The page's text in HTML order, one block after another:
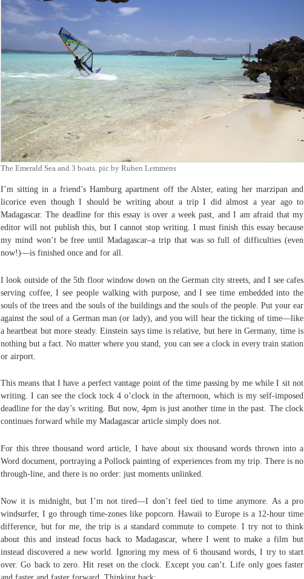
The Emerald Sea and 3 boats. pic by Ruben Lemmens
I’m sitting in a friend’s Hamburg apartment off the Alster, eating her marzipan and
licorice even though I should be writing about a trip I did almost a year ago to
Madagascar. The deadline for this essay is over a week past, and I am afraid that my
editor will not publish this, but I cannot stop writing. I must finish this essay because
my mind won’t be free until Madagascar–a trip that was so full of difficulties (even
now!)—is finished once and for all.
I look outside of the 5th floor window down on the German city streets, and I see cafes
serving coffee, I see people walking with purpose, and I see time embedded into the
souls of the trees and the souls of the buildings and the souls of the people. Put your ear
against the soul of a German man (or lady), and you will hear the ticking of time—like
a heartbeat but more steady. Einstein says time is relative, but here in Germany, time is
nothing but a fact. No matter where you stand, you can see a clock in every train station
or airport.
This means that I have a perfect vantage point of the time passing by me while I sit not
writing. I can see the clock tock 4 o’clock in the afternoon, which is my self-imposed
deadline for the day’s writing. But now, 4pm is just another time in the past. The clock
continues forward while my Madagascar article simply does not.
For this three thousand word article, I have about six thousand words thrown into a
Word document, portraying a Pollock painting of experiences from my trip. There is no
through-line, and there is no order: just moments unlinked.
Now it is midnight, but I’m not tired—I don’t feel tied to time anymore. As a pro
windsurfer, I go through time-zones like popcorn. Hawaii to Europe is a 12-hour time
difference, but for me, the trip is a standard commute to compete. I try not to think
about this and instead focus back to Madagascar, where I went to make a film but
instead discovered a new world. Ignoring my mess of 6 thousand words, I try to start
over. Go back to zero. Hit reset on the clock. Except you can’t. Life only goes faster